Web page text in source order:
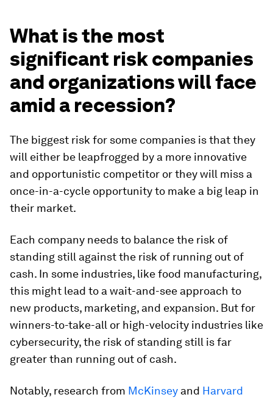
What is the most
significant risk companies
and organizations will face
amid a recession?
The biggest risk for some companies is that they
will either be leapfrogged by a more innovative
and opportunistic competitor or they will miss a
once-in-a-cycle opportunity to make a big leap in
their market.
Each company needs to balance the risk of
standing still against the risk of running out of
cash. In some industries, like food manufacturing,
this might lead to a wait-and-see approach to
new products, marketing, and expansion. But for
winners-to-take-all or high-velocity industries like
cybersecurity, the risk of standing still is far
greater than running out of cash.
Notably, research from McKinsey and Harvard